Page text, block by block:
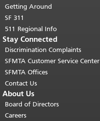
Getting Around
SF 311
511 Regional Info
Stay Connected
Discrimination Complaints
SFMTA Customer Service Center
SFMTA Offices
Contact Us
About Us
Board of Directors
Careers